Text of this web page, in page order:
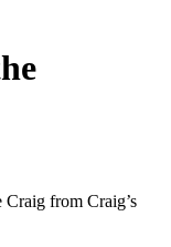
from Craig’s